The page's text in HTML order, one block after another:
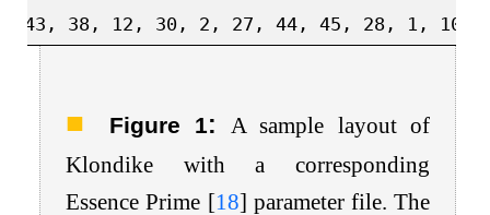
43, 38, 12, 30, 2, 27, 44, 45, 28, 1, 10,
Figure 1:
A sample layout of
Klondike with a corresponding
Essence Prime [18] parameter file. The